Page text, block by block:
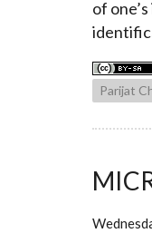
of
Parijat